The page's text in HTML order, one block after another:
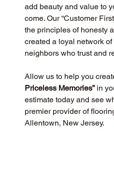
add beauty and value to
come. Our “Customer
the principles of honesty
created a loyal network
neighbors who trust and
Allow us to help you
Priceless Memories” in
estimate today and see
premier provider of
Allentown, New Jersey.